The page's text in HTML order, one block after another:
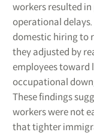
workers resulted
operational
domestic hiring to
they adjusted by
employees
occupational
These findings
workers were not
that tighter